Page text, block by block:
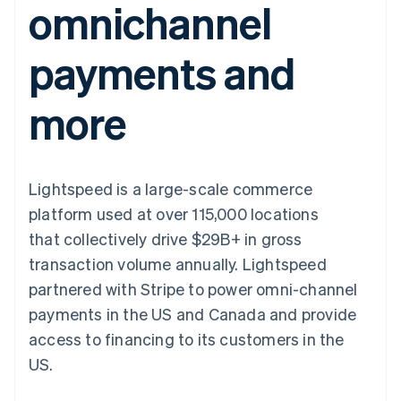
Payment
methods
125+
Terminal
In-person
payments
Authorization
optimisations
Link
Accelerated
checkout
Connections
Linked
account data
Recognition
Accounting
Stripe Sigma
Custom
SaaS
By industry
leisure
Insurance
Media and
entertainment
Non-profits
Professional services
Public sector
Retail
billing
Issue stablecoin-
backed cards
Provision and manage
services with agents
App integrations
Code samples
Developers blog
API status
Product roadmap
Sessions annual
conference
Careers
Newsroom
Contact sales
Become a partner
omnichannel
payments and
more
Lightspeed is a large-scale commerce
platform used at over 115,000 locations
that collectively drive $29B+ in gross
transaction volume annually. Lightspeed
partnered with Stripe to power omni-channel
payments in the US and Canada and provide
access to financing to its customers in the
US.